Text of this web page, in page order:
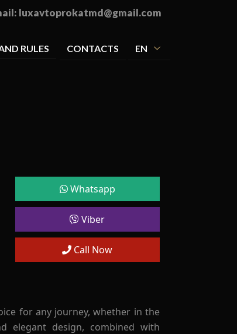
luxavtoprokatmd@gmail.com
RULES CONTACTS EN
Whatsapp
Viber
Call Now
for any journey, whether in the
elegant design, combined with